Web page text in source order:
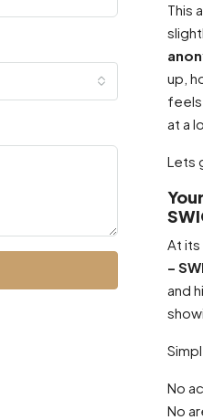
This
up,
feels
at a
Lets
At its
–
and
No
No